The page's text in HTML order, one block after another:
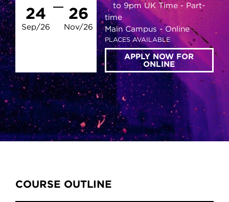
24
Sep/26
26
Nov/26
to 9pm UK Time
Part-
time
Main Campus
Online
PLACES AVAILABLE
APPLY NOW FOR
ONLINE
COURSE OUTLINE